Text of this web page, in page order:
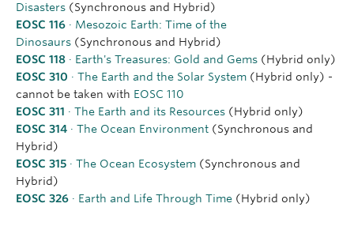
Disasters (Synchronous and Hybrid)
EOSC 116 · Mesozoic Earth: Time of the
Dinosaurs (Synchronous and Hybrid)
EOSC 118 · Earth's Treasures: Gold and Gems (Hybrid only)
EOSC 310 · The Earth and the Solar System (Hybrid only) -
cannot be taken with EOSC 110
EOSC 311 · The Earth and its Resources (Hybrid only)
EOSC 314 · The Ocean Environment (Synchronous and
Hybrid)
EOSC 315 · The Ocean Ecosystem (Synchronous and
Hybrid)
EOSC 326 · Earth and Life Through Time (Hybrid only)